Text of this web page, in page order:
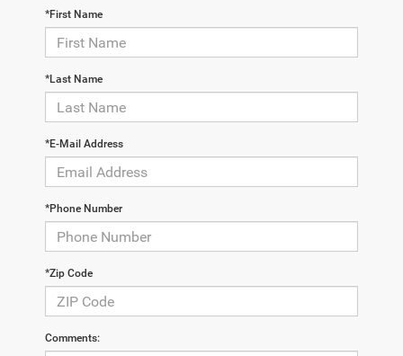
*First Name
*Last Name
*E-Mail Address
*Phone Number
*Zip Code
Comments: